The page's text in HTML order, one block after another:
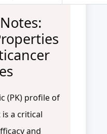
(PK) profile of
a critical
and